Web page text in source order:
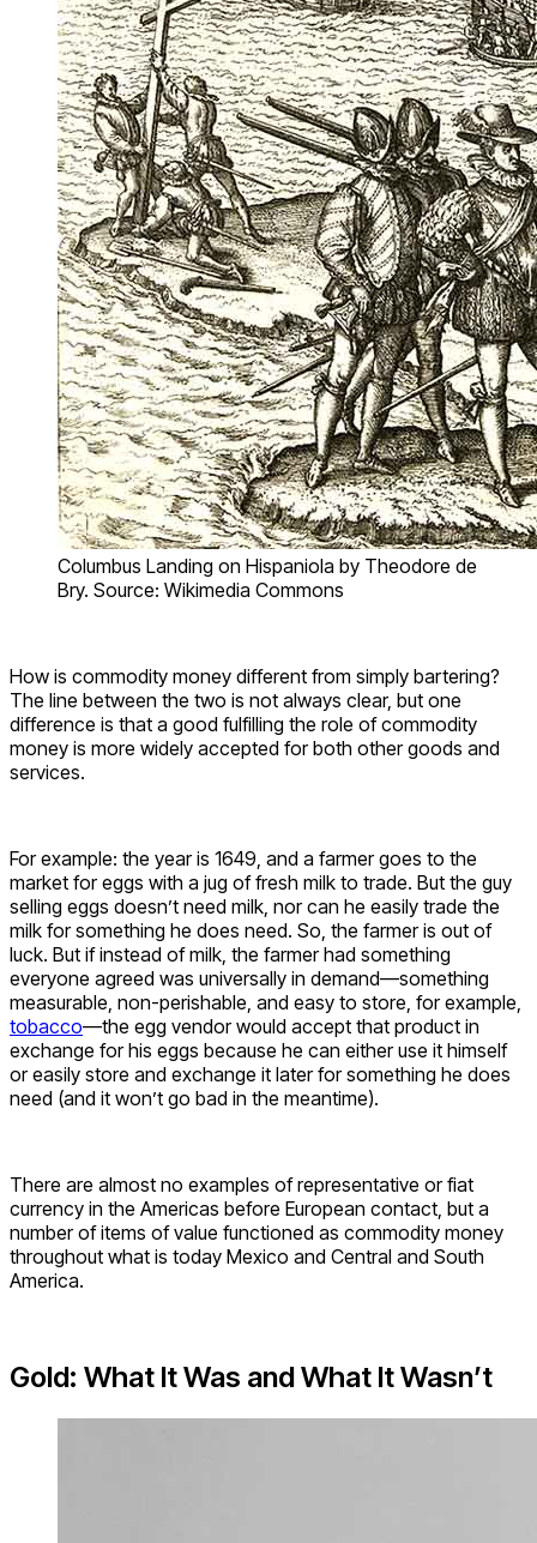
Columbus Landing on Hispaniola by Theodore de
Bry. Source: Wikimedia Commons
How is commodity money different from simply bartering?
The line between the two is not always clear, but one
difference is that a good fulfilling the role of commodity
money is more widely accepted for both other goods and
services.
For example: the year is 1649, and a farmer goes to the
market for eggs with a jug of fresh milk to trade. But the guy
selling eggs doesn’t need milk, nor can he easily trade the
milk for something he does need. So, the farmer is out of
luck. But if instead of milk, the farmer had something
everyone agreed was universally in demand—something
measurable, non-perishable, and easy to store, for example,
tobacco—the egg vendor would accept that product in
exchange for his eggs because he can either use it himself
or easily store and exchange it later for something he does
need (and it won’t go bad in the meantime).
There are almost no examples of representative or fiat
currency in the Americas before European contact, but a
number of items of value functioned as commodity money
throughout what is today Mexico and Central and South
America.
Gold: What It Was and What It Wasn’t